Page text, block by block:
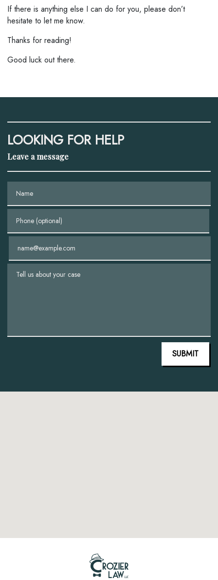
If there is anything else I can do for you, please don’t
hesitate to let me know.
Thanks for reading!
Good luck out there.
LOOKING FOR HELP
Leave a message
Tell us about your case
SUBMIT